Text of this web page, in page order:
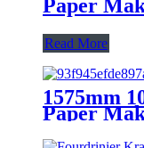
Paper
Read More
1575mm
Paper
Solution